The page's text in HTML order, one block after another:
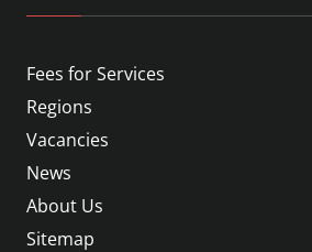
Fees for Services
Regions
Vacancies
News
About Us
Sitemap